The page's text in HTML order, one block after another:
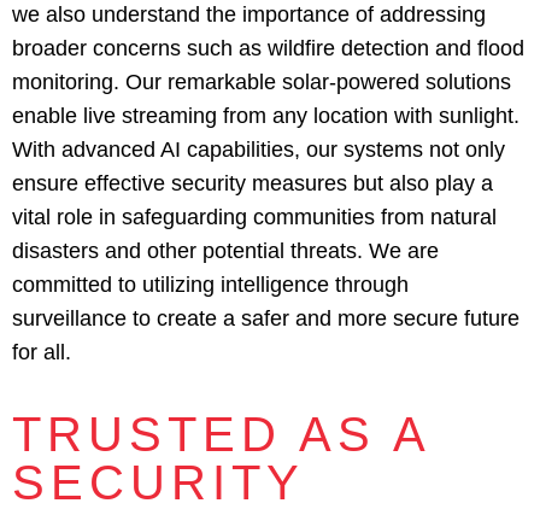
we also understand the importance of addressing
broader concerns such as wildfire detection and flood
monitoring. Our remarkable solar-powered solutions
enable live streaming from any location with sunlight.
With advanced AI capabilities, our systems not only
ensure effective security measures but also play a
vital role in safeguarding communities from natural
disasters and other potential threats. We are
committed to utilizing intelligence through
surveillance to create a safer and more secure future
for all.
TRUSTED AS A
SECURITY